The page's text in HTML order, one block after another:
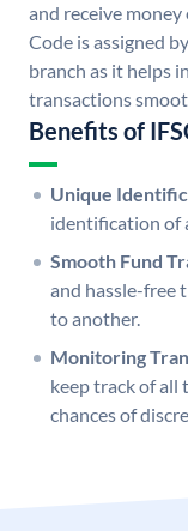
and receive
Code is assigned
branch as it helps
transactions
Benefits of
Unique
identification of
Smooth Fund
and hassle-free
to another.
Monitoring
keep track of all
chances of